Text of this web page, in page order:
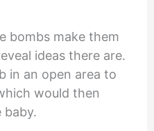
bombs make them
ideas there are.
in an open area to
would then
baby.